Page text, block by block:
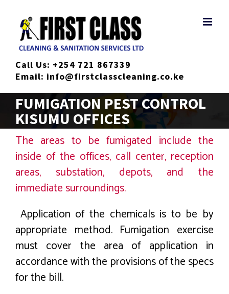
content
Call Us: +254 721 867339
Email: info@firstclasscleaning.co.ke
FUMIGATION PEST CONTROL
KISUMU OFFICES
The areas to be fumigated include the
inside of the offices, call center, reception
areas, substation, depots, and the
immediate surroundings.
Application of the chemicals is to be by
appropriate method. Fumigation exercise
must cover the area of application in
accordance with the provisions of the specs
for the bill.